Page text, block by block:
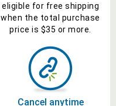
eligible for free shipping
when the total purchase
price is $35 or more.
Cancel anytime